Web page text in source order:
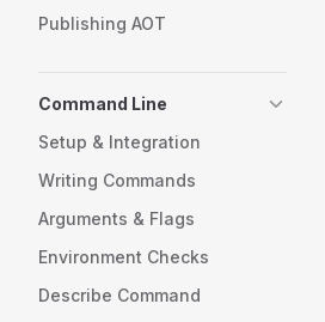
Publishing AOT
Command Line
Setup & Integration
Writing Commands
Arguments & Flags
Environment Checks
Describe Command